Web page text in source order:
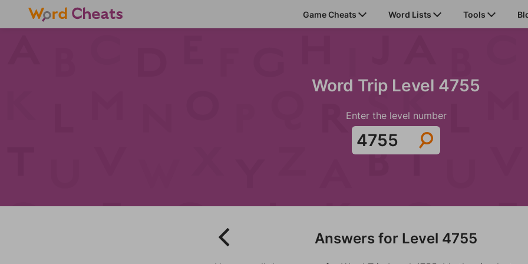
Game Cheats Word Lists Tools
Word Trip Level 4755
Enter the level number
Answers for Level 4755